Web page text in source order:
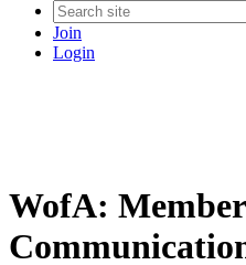
Join
Login
WofA: